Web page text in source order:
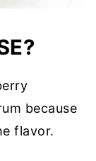
because
flavor.